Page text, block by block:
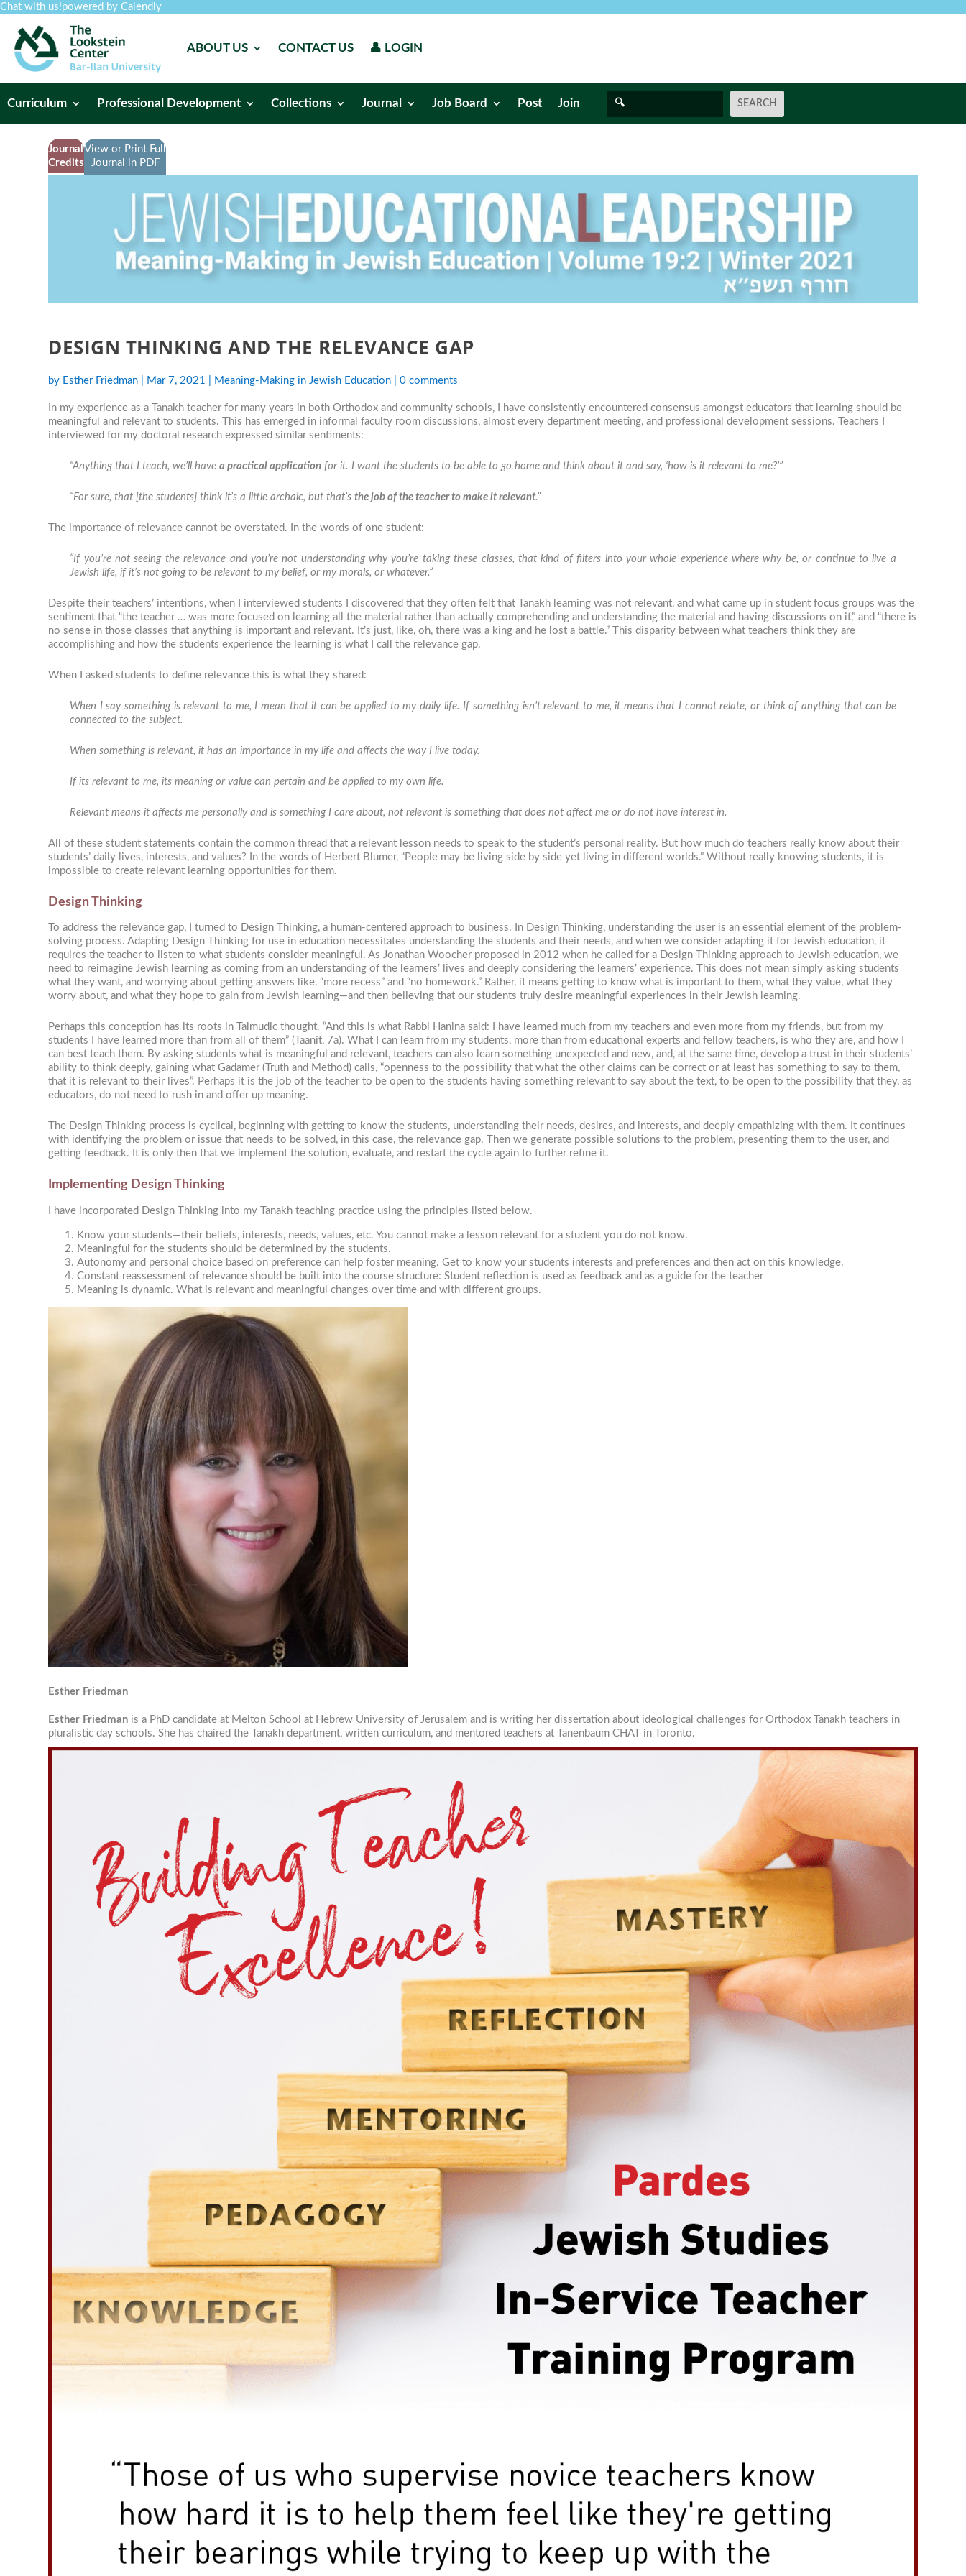
Chat with us!powered by Calendly
ABOUT US CONTACT US 👤 LOGIN
Curriculum Professional Development Collections Journal Job Board Post Join
Journal
Credits
View or Print Full
Journal in PDF
DESIGN THINKING AND THE RELEVANCE GAP
by Esther Friedman Mar 7, 2021 Meaning-Making in Jewish Education |0 comments
In my experience as a Tanakh teacher for many years in both Orthodox and community schools, I have consistently encountered consensus amongst educators that learning should be
meaningful and relevant to students. This has emerged in informal faculty room discussions, almost every department meeting, and professional development sessions. Teachers I
interviewed for my doctoral research expressed similar sentiments:
“Anything that I teach, we’ll have a practical application for it. I want the students to be able to go home and think about it and say, ‘how is it relevant to me?’”
“For sure, that [the students] think it’s a little archaic, but that’sthe job of theteacher to make it relevant.”
The importance of relevance cannot be overstated. In the words of one student:
“If you’re not seeing the relevance and you’re not understanding why you’re taking these classes, that kind of filters into your whole experience where why be, or continue to live a
Jewish life, if it’s not going to be relevant to my belief, or my morals, or whatever.”
Despite their teachers’ intentions, when I interviewed students I discovered that they often felt that Tanakh learning was not relevant, and what came up in student focus groups was the
sentiment that “the teacher … was more focused on learning all the material rather than actually comprehending and understanding the material and having discussions on it,” and “there is
no sense in those classes that anything is important and relevant. It’s just, like, oh, there was a king and he lost a battle.” This disparity between what teachers think they are
accomplishing and how the students experience the learning is what I call the relevance gap.
When I asked students to define relevance this is what they shared:
When I say something is relevant to me, I mean that it can be applied to my daily life. If something isn’t relevant to me, it means that I cannot relate, or think of anything that can be
connected to the subject.
When something is relevant, it has an importance in my life and affects the way I live today.
If its relevant to me, its meaning or value can pertain and be applied to my own life.
Relevant means it affects me personally and is something I care about, not relevant is something that does not affect me or do not have interest in.
All of these student statements contain the common thread that a relevant lesson needs to speak to the student’s personal reality. But how much do teachers really know about their
students’ daily lives, interests, and values? In the words of Herbert Blumer, “People may be living side by side yet living in different worlds.” Without really knowing students, it is
impossible to create relevant learning opportunities for them.
Design Thinking
To address the relevance gap, I turned to Design Thinking, a human-centered approach to business. In Design Thinking, understanding the user is an essential element of the problem-
solving process. Adapting Design Thinking for use in education necessitates understanding the students and their needs, and when we consider adapting it for Jewish education, it
requires the teacher to listen to what students consider meaningful. As Jonathan Woocher proposed in 2012 when he called for a Design Thinking approach to Jewish education, we
need to reimagine Jewish learning as coming from an understanding of the learners’ lives and deeply considering the learners’ experience. This does not mean simply asking students
what they want, and worrying about getting answers like, “more recess” and “no homework.” Rather, it means getting to know what is important to them, what they value, what they
worry about, and what they hope to gain from Jewish learning—and then believing that our students truly desire meaningful experiences in their Jewish learning.
Perhaps this conception has its roots in Talmudic thought. “And this is what Rabbi Hanina said: I have learned much from my teachers and even more from my friends, but from my
students I have learned more than from all of them” (Taanit, 7a). What I can learn from my students, more than from educational experts and fellow teachers, is who they are, and how I
can best teach them. By asking students what is meaningful and relevant, teachers can also learn something unexpected and new, and, at the same time, develop a trust in their students’
ability to think deeply, gaining what Gadamer (Truth and Method) calls, “openness to the possibility that what the other claims can be correct or at least has something to say to them,
that it is relevant to their lives”. Perhaps it is the job of the teacher to be open to the students having something relevant to say about the text, to be open to the possibility that they, as
educators, do not need to rush in and offer up meaning.
The Design Thinking process is cyclical, beginning with getting to know the students, understanding their needs, desires, and interests, and deeply empathizing with them. It continues
with identifying the problem or issue that needs to be solved, in this case, the relevance gap. Then we generate possible solutions to the problem, presenting them to the user, and
getting feedback. It is only then that we implement the solution, evaluate, and restart the cycle again to further refine it.
Implementing Design Thinking
I have incorporated Design Thinking into my Tanakh teaching practice using the principles listed below.
Know your students—their beliefs, interests, needs, values, etc. You cannot make a lesson relevant for a student you do not know.
Meaningful for the students should be determined by the students.
Autonomy and personal choice based on preference can help foster meaning. Get to know your students interests and preferences and then act on this knowledge.
Constant reassessment of relevance should be built into the course structure: Student reflection is used as feedback and as a guide for the teacher
Meaning is dynamic. What is relevant and meaningful changes over time and with different groups.
Esther Friedman
Esther Friedman is a PhD candidate at Melton School at Hebrew University of Jerusalem and is writing her dissertation about ideological challenges for Orthodox Tanakh teachers in
pluralistic day schools. She has chaired the Tanakh department, written curriculum, and mentored teachers at Tanenbaum CHAT in Toronto.
JEWISH STUDIES RESOURCES
STRAIGHT TO YOUR INBOX!
Join our mailing list now!
Email
Job Title
Email Lists
Jewish Educational Leadership Journal
Resources for Families
By submitting this form, you are consenting to receive marketing emails from: The Lookstein Center at Bar-Ilan
Sign Up!